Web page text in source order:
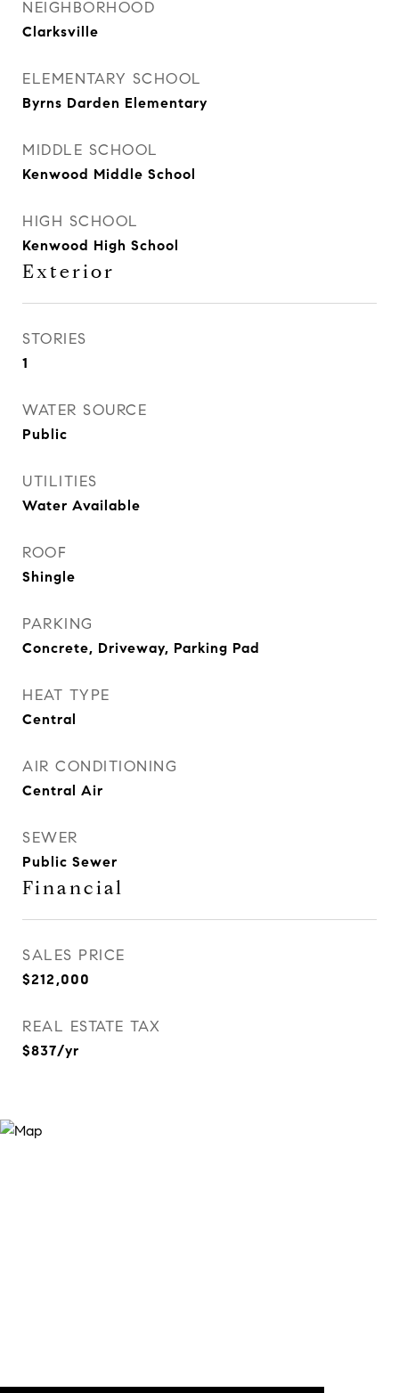
NEIGHBORHOOD
Clarksville
ELEMENTARY SCHOOL
Byrns Darden Elementary
MIDDLE SCHOOL
Kenwood Middle School
HIGH SCHOOL
Kenwood High School
Exterior
STORIES
1
WATER SOURCE
Public
UTILITIES
Water Available
ROOF
Shingle
PARKING
Concrete, Driveway, Parking Pad
HEAT TYPE
Central
AIR CONDITIONING
Central Air
SEWER
Public Sewer
Financial
SALES PRICE
$212,000
REAL ESTATE TAX
$837/yr